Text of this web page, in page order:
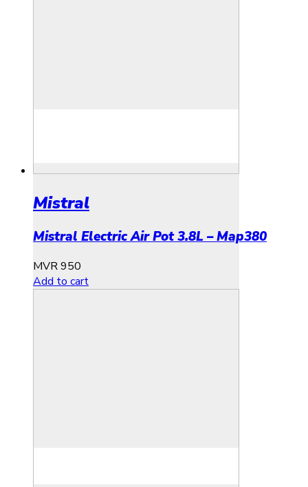
Mistral
Mistral Electric Air Pot 3.8L – Map380
MVR950
Add to cart